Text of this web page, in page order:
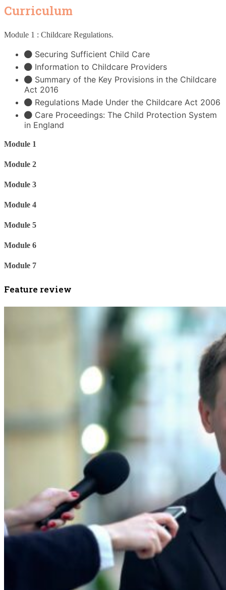
Curriculum
Module 1 : Childcare Regulations.
Securing Sufficient Child Care
Information to Childcare Providers
Summary of the Key Provisions in the Childcare
Act 2016
Regulations Made Under the Childcare Act 2006
Care Proceedings: The Child Protection System
in England
Module 1
Module 2
Module 3
Module 4
Module 5
Module 6
Module 7
Feature review